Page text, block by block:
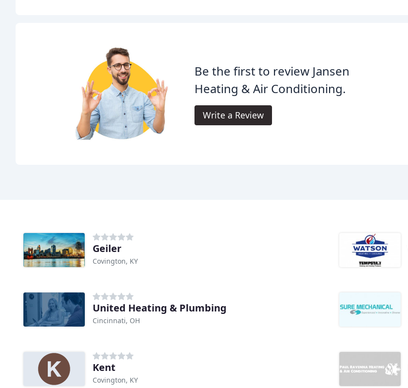
Be the first to review Jansen
Heating & Air Conditioning.
Write a Review
Geiler
Covington, KY
United Heating & Plumbing
Cincinnati, OH
Kent
Covington, KY